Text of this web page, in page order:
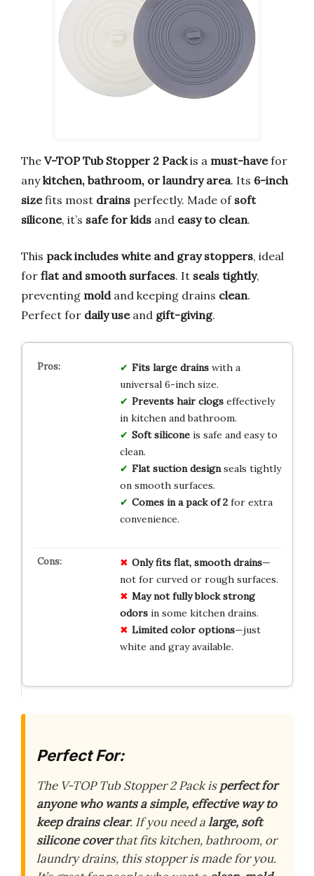
The V-TOP Tub Stopper 2 Packis a must-havefor
anykitchen, bathroom, or laundry area. Its 6-inch
sizefits most drains perfectly. Made of soft
silicone, it’s safe for kids and easy to clean.
This pack includes white and gray stoppers, ideal
for flat and smooth surfaces. It seals tightly,
preventing moldand keeping drains clean.
Perfect for daily useand gift-giving.
Fits large drainswith a
universal 6-inch size.
Prevents hair clogseffectively
in kitchen and bathroom.
Soft siliconeis safe and easy to
clean.
Flat suction designseals tightly
on smooth surfaces.
Comes in a pack of 2for extra
convenience.
Only fits flat, smooth drains—
not for curved or rough surfaces.
May not fully block strong
odorsin some kitchen drains.
Limited color options—just
white and gray available.
Perfect For:
The V-TOP Tub Stopper 2 Pack isperfect for
anyone who wants a simple, effective way to
keep drains clear. If you need alarge, soft
silicone coverthat fits kitchen, bathroom, or
laundry drains, this stopper is made for you.